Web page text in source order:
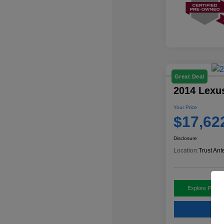
Great Deal
2014
Your Price
Disclosure
Location:Trust
Explore